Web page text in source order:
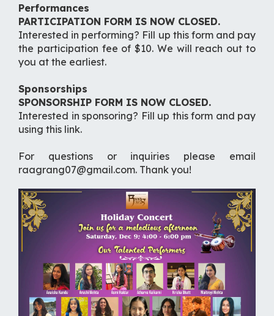
Performances
PARTICIPATION FORM IS NOW CLOSED.
Interested in performing? Fill up this form and pay
the participation fee of $10. We will reach out to
you at the earliest.
Sponsorships
SPONSORSHIP FORM IS NOW CLOSED.
Interested in sponsoring? Fill up this form and pay
using this link.
For questions or inquiries please email
raagrang07@gmail.com. Thank you!